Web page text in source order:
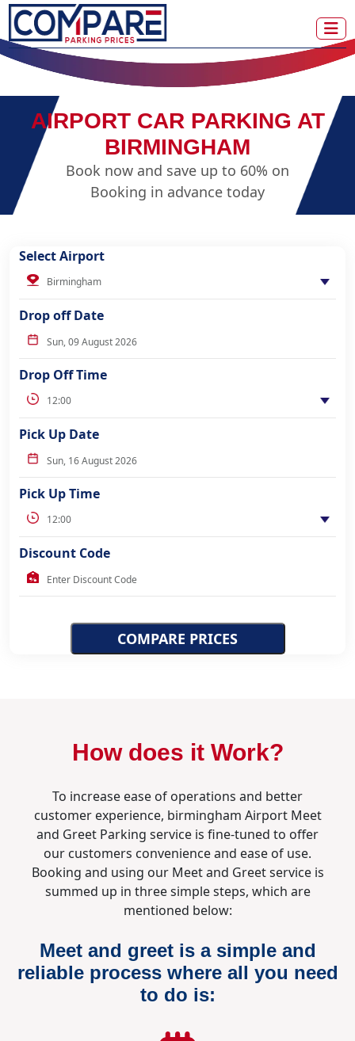
AIRPORT CAR PARKING AT
BIRMINGHAM
Book now and save up to 60% on
Booking in advance today
Select Airport
Drop off Date
Drop Off Time
Pick Up Date
Pick Up Time
Discount Code
How does it Work?
To increase ease of operations and better
customer experience, birmingham Airport Meet
and Greet Parking service is fine-tuned to offer
our customers convenience and ease of use.
Booking and using our Meet and Greet service is
summed up in three simple steps, which are
mentioned below:
Meet and greet is a simple and
reliable process where all you need
to do is: